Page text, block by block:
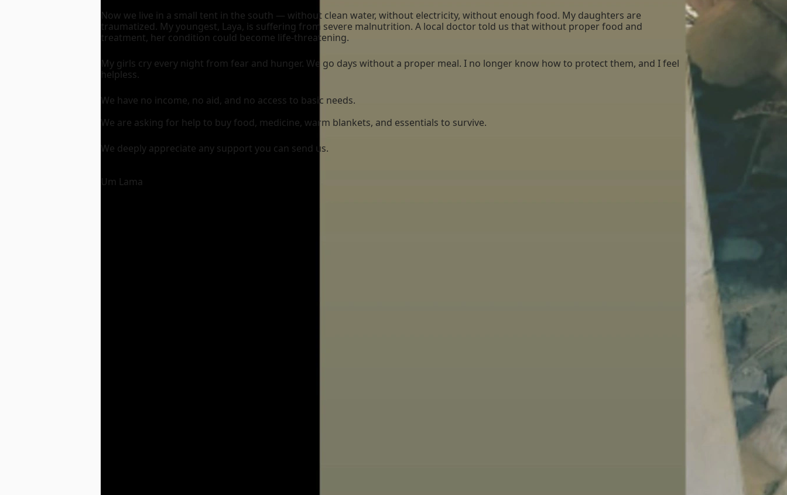
Now we live in a small tent in the south — without clean water, without electricity, without enough food. My daughters are
traumatized. My youngest, Laya, is suffering from severe malnutrition. A local doctor told us that without proper food and
treatment, her condition could become life-threatening.
My girls cry every night from fear and hunger. We go days without a proper meal. I no longer know how to protect them, and I feel
helpless.
We have no income, no aid, and no access to basic needs.
We are asking for help to buy food, medicine, warm blankets, and essentials to survive.
We deeply appreciate any support you can send us.
Um Lama